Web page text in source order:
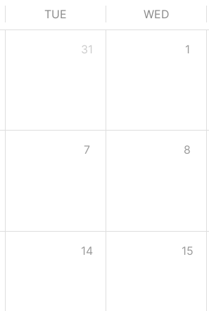
TUE WED
31 1
7 8
14 15